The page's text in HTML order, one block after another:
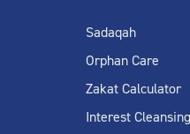
Sadaqah
Orphan Care
Zakat Calculator
Interest Cleansing